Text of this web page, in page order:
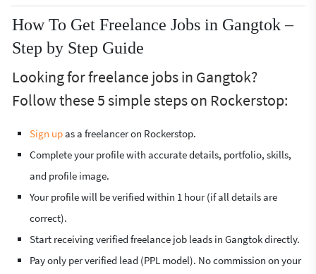
How To Get Freelance Jobs in Gangtok –
Step by Step Guide
Looking for freelance jobs in Gangtok?
Follow these 5 simple steps on Rockerstop:
Sign upas a freelancer on Rockerstop.
Complete your profile with accurate details, portfolio, skills,
and profile image.
Your profile will be verified within 1 hour (if all details are
correct).
Start receiving verified freelance job leads in Gangtok directly.
Pay only per verified lead (PPL model). No commission on your